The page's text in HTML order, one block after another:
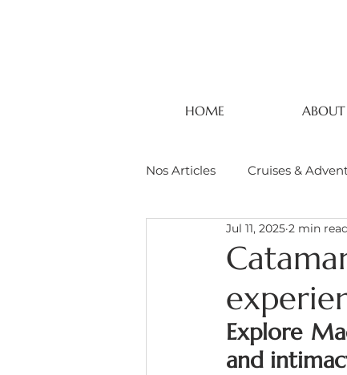
HOME ABOUT
Nos Articles Cruises &
Jul 11, 2025 2 min read
Explore
and